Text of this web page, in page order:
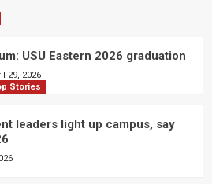
USU Eastern 2026 graduation
29, 2026
Stories
leaders light up campus, say